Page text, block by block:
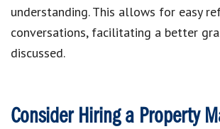
understanding. This allows for easy
conversations, facilitating a better
discussed.
Consider Hiring a Property